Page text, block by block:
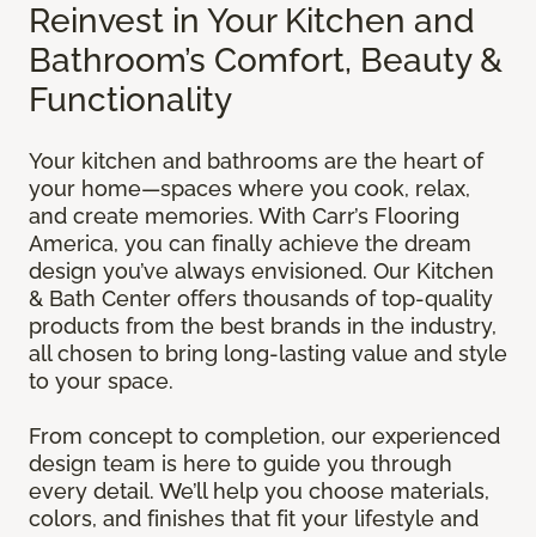
Reinvest in Your Kitchen and
Bathroom’s Comfort, Beauty &
Functionality
Your kitchen and bathrooms are the heart of
your home—spaces where you cook, relax,
and create memories. With Carr’s Flooring
America, you can finally achieve the dream
design you’ve always envisioned. Our Kitchen
& Bath Center offers thousands of top-quality
products from the best brands in the industry,
all chosen to bring long-lasting value and style
to your space.
From concept to completion, our experienced
design team is here to guide you through
every detail. We’ll help you choose materials,
colors, and finishes that fit your lifestyle and